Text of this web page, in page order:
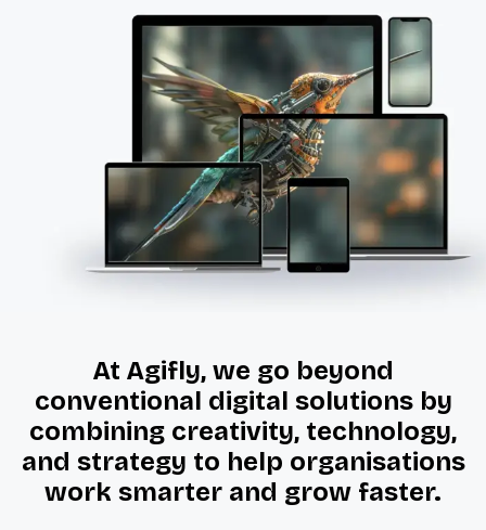
At Agifly, we go beyond
conventional digital solutions by
combining creativity, technology,
and strategy to help organisations
work smarter and grow faster.